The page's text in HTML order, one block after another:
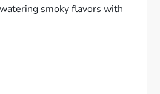
smoky flavors with